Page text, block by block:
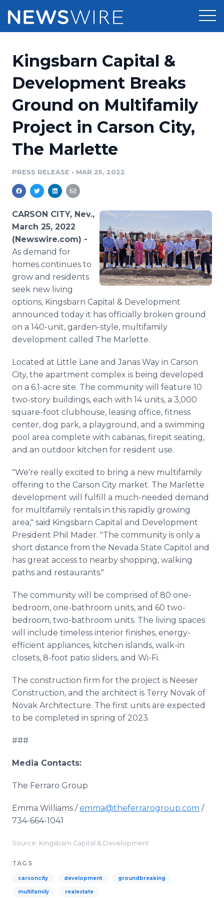
Press Release Distribution
Press Release Optimizer
Media Suite
Media Database
Media Monitoring
Analytics
Media Room
Pricing
Customer Stories
Resources
Education
Blog
PR & Earned Media Planner
For Journalists
RSS Feeds
Support
Newsroom
Log In
Kingsbarn Capital &
Development Breaks
Ground on Multifamily
Project in Carson City,
The Marlette
PRESS RELEASE • MAR 25, 2022
CARSON CITY, Nev.,
March 25, 2022
(Newswire.com) -
As demand for
homes continues to
grow and residents
seek new living
options, Kingsbarn Capital & Development
announced today it has officially broken ground
on a 140-unit, garden-style, multifamily
development called The Marlette.
Located at Little Lane and Janas Way in Carson
City, the apartment complex is being developed
on a 6.1-acre site. The community will feature 10
two-story buildings, each with 14 units, a 3,000
square-foot clubhouse, leasing office, fitness
center, dog park, a playground, and a swimming
pool area complete with cabanas, firepit seating,
and an outdoor kitchen for resident use.
"We're really excited to bring a new multifamily
offering to the Carson City market. The Marlette
development will fulfill a much-needed demand
for multifamily rentals in this rapidly growing
area," said Kingsbarn Capital and Development
President Phil Mader. "The community is only a
short distance from the Nevada State Capitol and
has great access to nearby shopping, walking
paths and restaurants."
The community will be comprised of 80 one-
bedroom, one-bathroom units, and 60 two-
bedroom, two-bathroom units. The living spaces
will include timeless interior finishes, energy-
efficient appliances, kitchen islands, walk-in
closets, 8-foot patio sliders, and Wi-Fi.
The construction firm for the project is Neeser
Construction, and the architect is Terry Novak of
Novak Architecture. The first units are expected
to be completed in spring of 2023.
###
Media Contacts:
The Ferraro Group
Emma Williams /emma@theferrarogroup.com /
734-664-1041
Source: Kingsbarn Capital & Development
TAGS
carsoncity development groundbreaking
multifamily realestate